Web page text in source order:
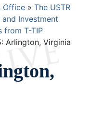
Office
The USTR
Investment
from T-TIP
Arlington, Virginia